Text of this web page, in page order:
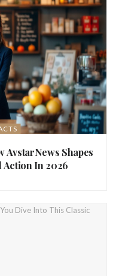
AvstarNews Shapes
Action In 2026